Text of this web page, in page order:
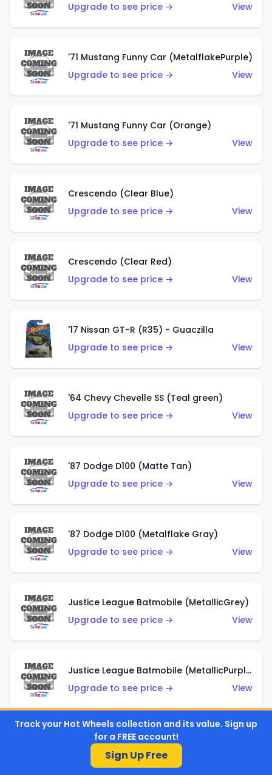
Upgrade to see price →
View
'71 Mustang Funny Car (MetalflakePurple)
Upgrade to see price →
View
'71 Mustang Funny Car (Orange)
Upgrade to see price →
View
Crescendo (Clear Blue)
Upgrade to see price →
View
Crescendo (Clear Red)
Upgrade to see price →
View
'17 Nissan GT-R (R35) - Guaczilla
Upgrade to see price →
View
'64 Chevy Chevelle SS (Teal green)
Upgrade to see price →
View
'87 Dodge D100 (Matte Tan)
Upgrade to see price →
View
'87 Dodge D100 (Metalflake Gray)
Upgrade to see price →
View
Justice League Batmobile (MetallicGrey)
Upgrade to see price →
View
Justice League Batmobile (MetallicPurple)
Upgrade to see price →
View
Volkswagen Golf MK2 (Metalflake Teal)
Upgrade to see price →
Track your Hot Wheels collection and its value. Sign up
for a FREE account!
Sign Up Free